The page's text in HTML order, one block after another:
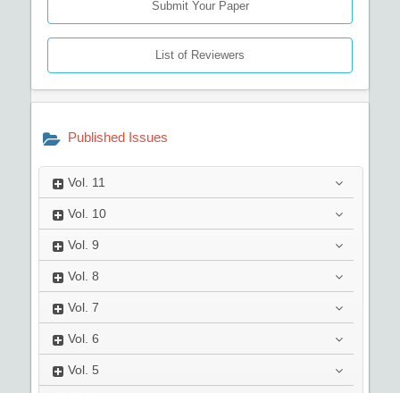
Submit Your Paper
List of Reviewers
Published Issues
Vol. 11
Vol. 10
Vol. 9
Vol. 8
Vol. 7
Vol. 6
Vol. 5